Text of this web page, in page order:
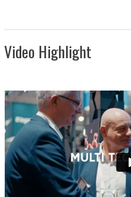
Video Highlight